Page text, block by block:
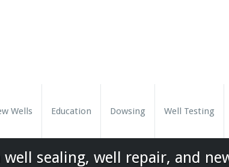
Wells Education Dowsing Well Testing
well sealing, well repair, and